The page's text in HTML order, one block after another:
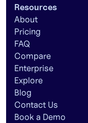
Resources
About
Pricing
FAQ
Compare
Enterprise
Explore
Blog
Contact Us
Book a Demo